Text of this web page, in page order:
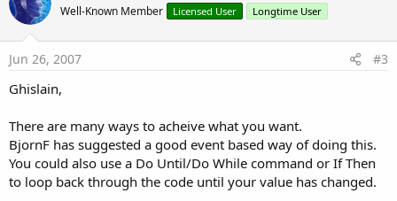
Well-Known Member Licensed User Longtime User
Jun 26, 2007 #3
Ghislain,
There are many ways to acheive what you want.
BjornF has suggested a good event based way of doing this.
You could also use a Do Until/Do While command or If Then
to loop back through the code until your value has changed.